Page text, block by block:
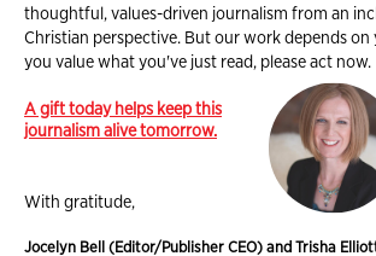
thoughtful, values-driven journalism from an
Christian perspective. But our work depends
you value what you've just read, please act now.
A gift today helps keep this
journalism alive tomorrow.
With gratitude,
Jocelyn Bell (Editor/Publisher CEO) and Trisha